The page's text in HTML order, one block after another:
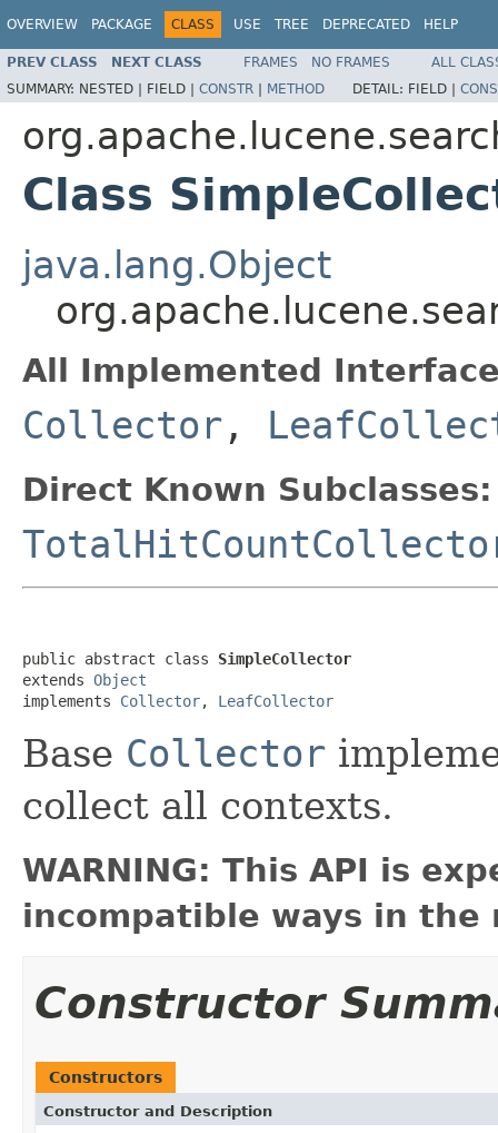
OVERVIEW PACKAGE CLASS USE TREE DEPRECATED HELP
PREV CLASS NEXT CLASS FRAMES NO FRAMES
ALL
SUMMARY: NESTED | FIELD | CONSTR | METHOD DETAIL: FIELD |
Class
java.lang.Object
All Implemented
Collector ,
Direct Known Subclasses:
public abstract class SimpleCollector
extends Object
implements Collector, LeafCollector
Base Collector
collect all contexts.
WARNING: This API is
incompatible ways in the
Constructor
Constructors
Constructor and Description